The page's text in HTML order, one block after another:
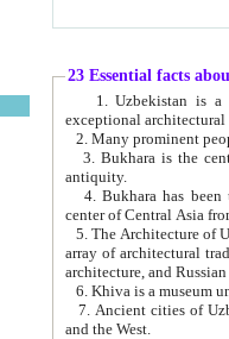
23 Essential facts
exceptional
2. Many prominent
3. Bukhara is the
antiquity.
4. Bukhara has been
center of Central Asia
5. The Architecture of
array of architectural
architecture, and
6. Khiva is a museum
7. Ancient cities of Uzbekistan were
and the West.